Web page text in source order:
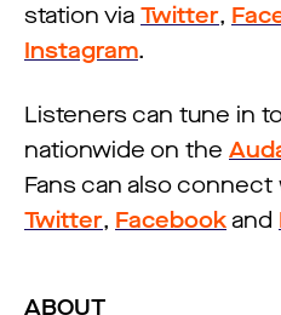
station via Twitter,
Instagram.
Listeners can tune in
nationwide on the
Fans can also
Twitter, Facebook and
ABOUT